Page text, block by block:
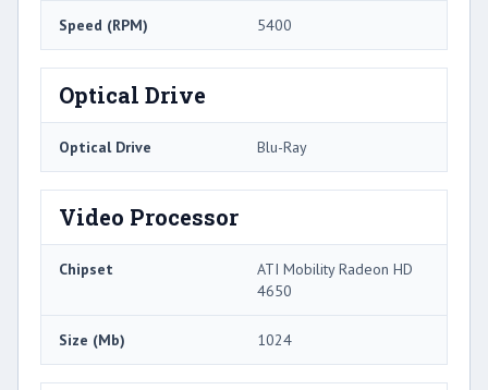
Speed (RPM) 5400
Optical Drive
Optical Drive Blu-Ray
Video Processor
Chipset
ATI Mobility Radeon HD
4650
Size (Mb) 1024